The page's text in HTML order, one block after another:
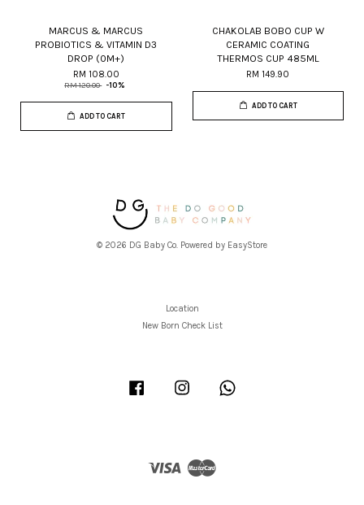
MARCUS & MARCUS
PROBIOTICS & VITAMIN D3
DROP (0M+)
RM 108.00
RM 120.00 -10%
ADD TO CART
CHAKOLAB BOBO CUP W
CERAMIC COATING
THERMOS CUP 485ML
RM 149.90
ADD TO CART
© 2026 DG Baby Co. Powered by EasyStore
Location
New Born Check List
Facebook Instagram
Visa